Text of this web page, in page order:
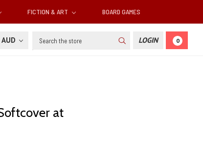
FICTION & ART BOARD GAMES
AUD Search LOGIN 0
at